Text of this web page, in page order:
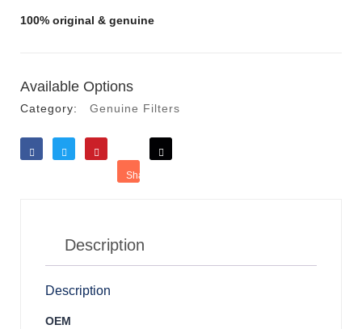
100% original & genuine
Available Options
Category: Genuine Filters
Share
Description
Description
OEM